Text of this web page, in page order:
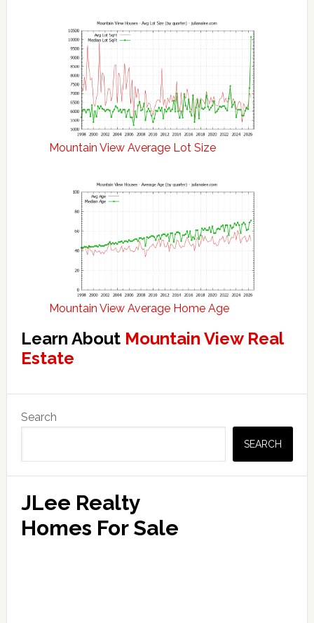
Mountain View Average Lot Size
Mountain View Average Home Age
Learn About Mountain View Real
Estate
Sidebar
Search
SEARCH
JLee Realty
Homes For Sale